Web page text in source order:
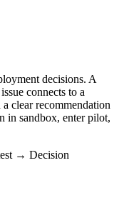
decisions. A
connects to a
clear recommendation
in sandbox, enter pilot,
→ Decision